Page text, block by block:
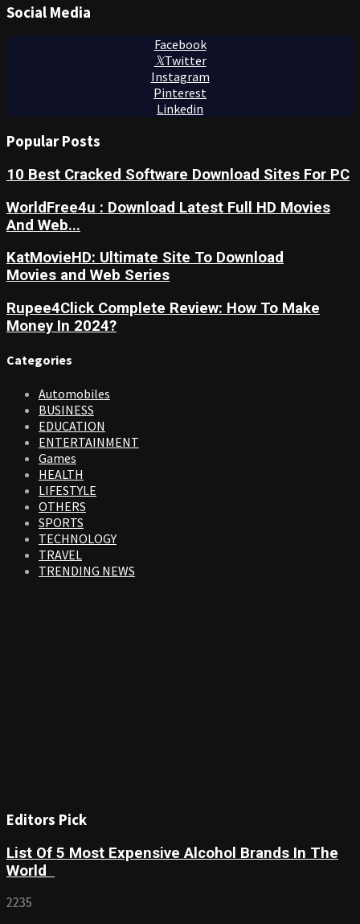
Social Media
Facebook
Twitter
Instagram
Pinterest
Linkedin
Popular Posts
10 Best Cracked Software Download Sites For PC
WorldFree4u : Download Latest Full HD Movies
And Web...
KatMovieHD: Ultimate Site To Download
Movies and Web Series
Rupee4Click Complete Review: How To Make
Money In 2024?
Categories
Automobiles
BUSINESS
EDUCATION
ENTERTAINMENT
Games
HEALTH
LIFESTYLE
OTHERS
SPORTS
TECHNOLOGY
TRAVEL
TRENDING NEWS
Editors Pick
List Of 5 Most Expensive Alcohol Brands In The
World
2235